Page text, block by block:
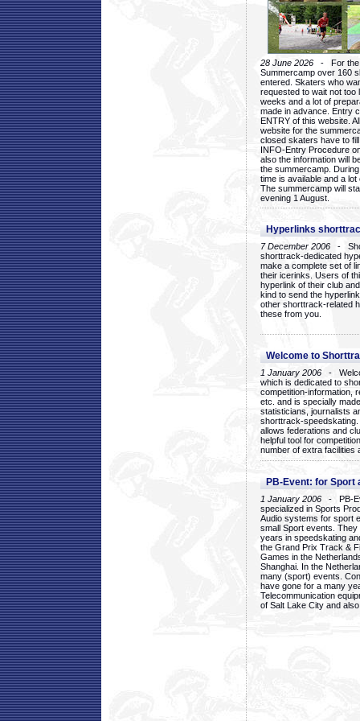
28 June 2026 - For the
Summercamp over 160
entered. Skaters who
requested to wait not too
weeks and a lot of
made in advance. Entry
ENTRY of this website.
website for the
closed skaters have to
INFO-Entry Procedure
also the information will
the summercamp.
time is available and a
The summercamp will
evening 1 August.
Hyperlinks
7 December 2006 -
shorttrack-dedicated
make a complete set of
their icerinks. Users of
hyperlink of their club
kind to send the
other shorttrack-related
these from you.
Welcome to
1 January 2006 -
which is dedicated to
competition-information,
etc. and is specially
statisticians, journalists
shorttrack-
allows federations and
helpful tool for
number of extra facilities
PB-Event: for Sport
1 January 2006 - PB-
specialized in Sports
Audio systems for sport
small Sport events.
years in speedskating
the Grand Prix Track &
Games in the
Shanghai. In the
many (sport) events.
have gone for a many
Telecommunication
of Salt Lake City and